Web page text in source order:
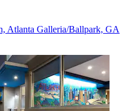
Atlanta Galleria/Ballpark, GA